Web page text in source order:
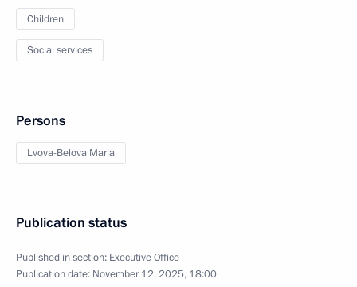
Children
Social services
Persons
Lvova-Belova Maria
Publication status
Published in section: Executive Office
Publication date: November 12, 2025, 18:00